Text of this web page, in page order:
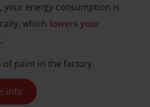
your energy consumption is
which lowers your
of paint in the factory.
info